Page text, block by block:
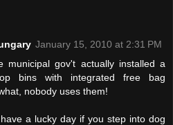
January 15, 2010 at 2:31 PM
municipal gov't actually installed a
bins with integrated free bag
nobody uses them!
a lucky day if you step into dog